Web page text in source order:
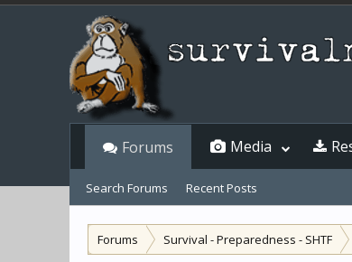
Forums Survival - Preparedness - SHTF
Forums
Search Forums Recent Posts
Media